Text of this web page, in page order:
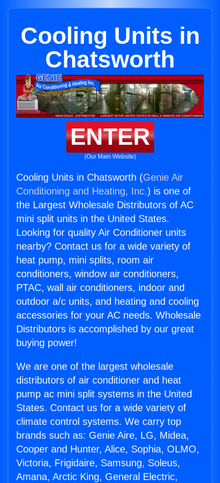
Cooling Units in
Chatsworth
ENTER
(Our Main Website)
Cooling Units in Chatsworth (Genie Air
Conditioning and Heating, Inc.) is one of
the Largest Wholesale Distributors of AC
mini split units in the United States.
Looking for quality Air Conditioner units
nearby? Contact us for a wide variety of
heat pump, mini splits, room air
conditioners, window air conditioners,
PTAC, wall air conditioners, indoor and
outdoor a/c units, and heating and cooling
accessories for your AC needs. Wholesale
Distributors is accomplished by our great
buying power!
We are one of the largest wholesale
distributors of air conditioner and heat
pump ac mini split systems in the United
States. Contact us for a wide variety of
climate control systems. We carry top
brands such as: Genie Aire, LG, Midea,
Cooper and Hunter, Alice, Sophia, OLMO,
Victoria, Frigidaire, Samsung, Soleus,
Amana, Arctic King, General Electric,